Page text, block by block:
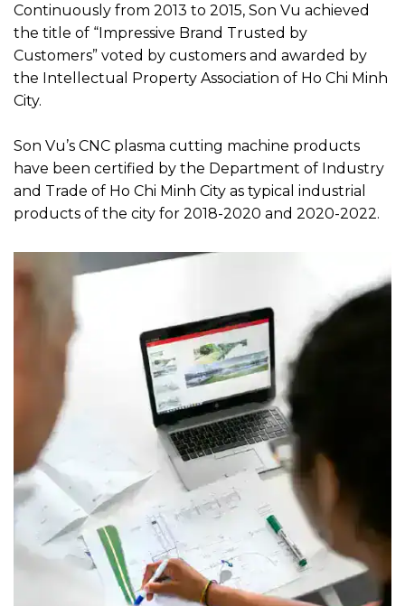
Continuously from 2013 to 2015, Son Vu achieved
the title of “Impressive Brand Trusted by
Customers” voted by customers and awarded by
the Intellectual Property Association of Ho Chi Minh
City.
Son Vu’s CNC plasma cutting machine products
have been certified by the Department of Industry
and Trade of Ho Chi Minh City as typical industrial
products of the city for 2018-2020 and 2020-2022.